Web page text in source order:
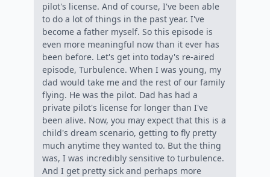
pilot's license. And of course, I've been able
to do a lot of things in the past year. I've
become a father myself. So this episode is
even more meaningful now than it ever has
been before. Let's get into today's re-aired
episode, Turbulence. When I was young, my
dad would take me and the rest of our family
flying. He was the pilot. Dad has had a
private pilot's license for longer than I've
been alive. Now, you may expect that this is a
child's dream scenario, getting to fly pretty
much anytime they wanted to. But the thing
was, I was incredibly sensitive to turbulence.
And I get pretty sick and perhaps more